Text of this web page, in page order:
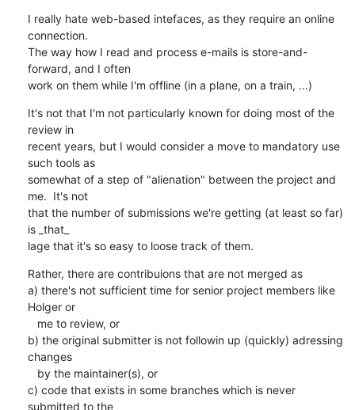
I really hate web-based intefaces, as they require an online
connection.
The way how I read and process e-mails is store-and-
forward, and I often
work on them while I'm offline (in a plane, on a train, ...)
It's not that I'm not particularly known for doing most of the
review in
recent years, but I would consider a move to mandatory use
such tools as
somewhat of a step of "alienation" between the project and
me.  It's not
that the number of submissions we're getting (at least so far)
is _that_
lage that it's so easy to loose track of them.
Rather, there are contribuions that are not merged as
a) there's not sufficient time for senior project members like
Holger or
b) the original submitter is not followin up (quickly) adressing
changes
c) code that exists in some branches which is never
submitted to the